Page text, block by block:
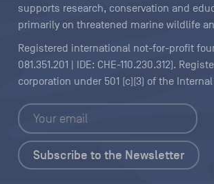
supports research, conservation and
primarily on threatened marine wildlife
Registered international not-for-profit
081.351.201 | IDE: CHE-110.230.312).
corporation under 501 (c)(3) of the Internal